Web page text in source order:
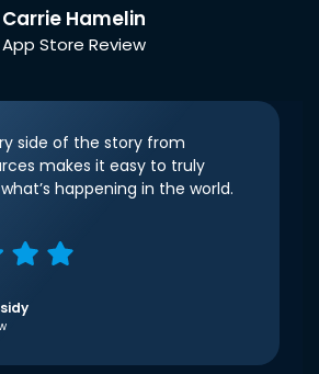
Carrie Hamelin
App Store Review
side of the story from
makes it easy to truly
happening in the world.